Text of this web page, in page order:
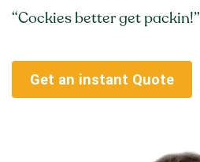
“Cockies better get packin!”
Get an instant Quote